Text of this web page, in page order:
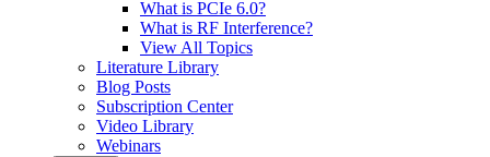
What is PCIe 6.0?
What is RF Interference?
View All Topics
Literature Library
Blog Posts
Subscription Center
Video Library
Webinars